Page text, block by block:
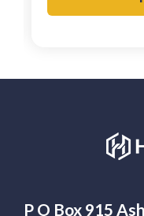
P O Box 915